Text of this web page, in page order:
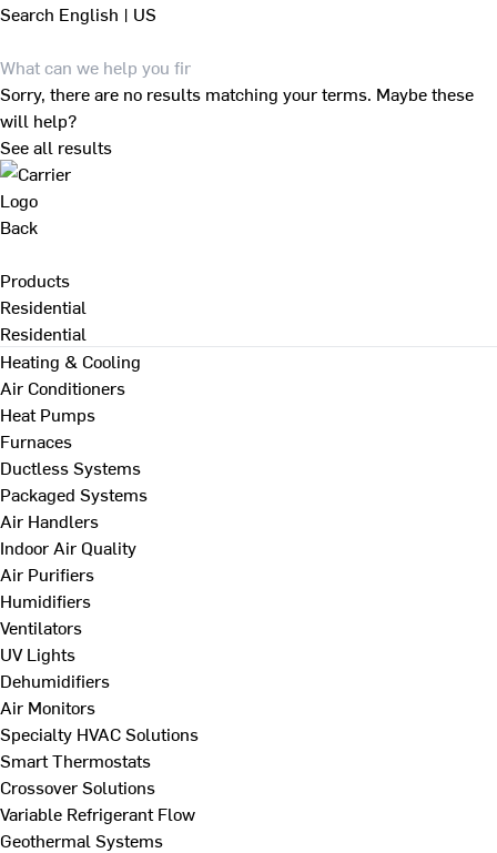
Search English | US
Sorry, there are no results matching your terms. Maybe these
will help?
See all results
Back
Products
Residential
Residential
Heating & Cooling
Air Conditioners
Heat Pumps
Furnaces
Ductless Systems
Packaged Systems
Air Handlers
Indoor Air Quality
Air Purifiers
Humidifiers
Ventilators
UV Lights
Dehumidifiers
Air Monitors
Specialty HVAC Solutions
Smart Thermostats
Crossover Solutions
Variable Refrigerant Flow
Geothermal Systems